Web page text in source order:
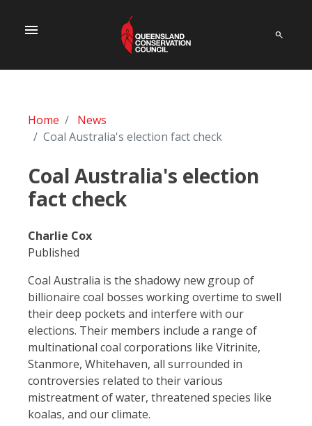
menu
Home
News
Coal Australia's election fact check
Coal Australia's election
fact check
Charlie Cox
Published
Coal Australia is the shadowy new group of
billionaire coal bosses working overtime to swell
their deep pockets and interfere with our
elections. Their members include a range of
multinational coal corporations like Vitrinite,
Stanmore, Whitehaven, all surrounded in
controversies related to their various
mistreatment of water, threatened species like
koalas, and our climate.